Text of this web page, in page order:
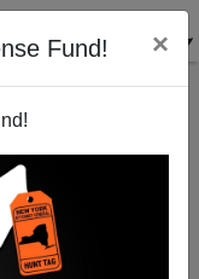
Fund! ×